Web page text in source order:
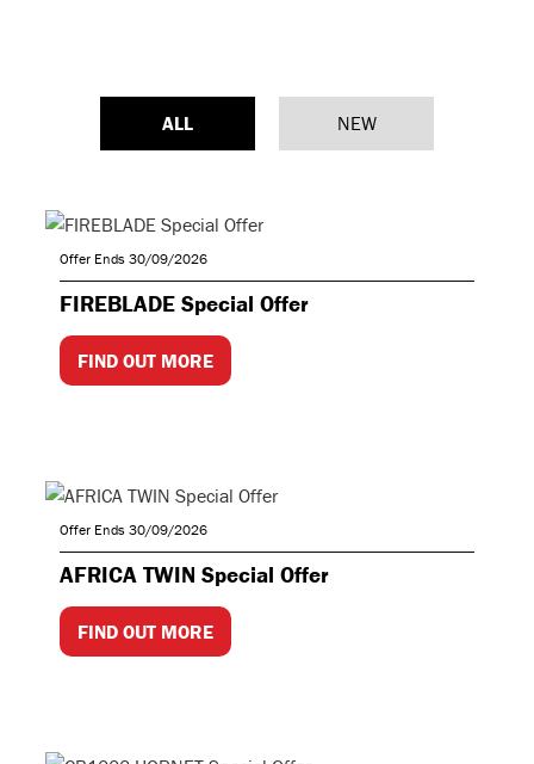
ALL NEW
Offer Ends 30/09/2026
FIREBLADE Special Offer
FIND OUT MORE
Offer Ends 30/09/2026
AFRICA TWIN Special Offer
FIND OUT MORE